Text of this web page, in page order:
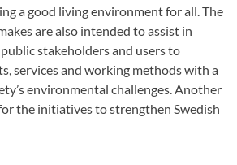
a good living environment for all. The
are also intended to assist in
stakeholders and users to
services and working methods with a
environmental challenges. Another
the initiatives to strengthen Swedish